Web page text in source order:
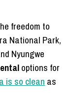
freedom to
National Park,
Nyungwe
options for
is so clean as